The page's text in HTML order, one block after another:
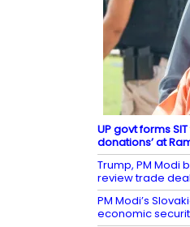
UP govt forms
donations’ at
Trump, PM Modi
review trade
PM Modi’s
economic